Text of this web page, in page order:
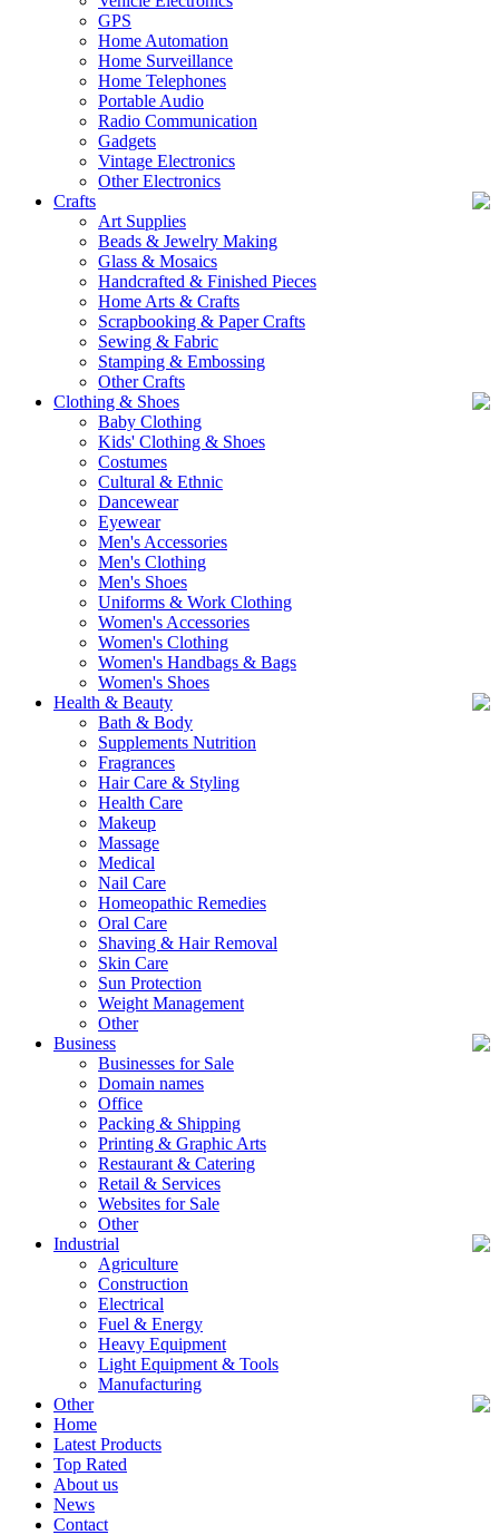
GPS
Home Automation
Home Surveillance
Home Telephones
Portable Audio
Radio Communication
Gadgets
Vintage Electronics
Other Electronics
Crafts
Art Supplies
Beads & Jewelry Making
Glass & Mosaics
Handcrafted & Finished Pieces
Home Arts & Crafts
Scrapbooking & Paper Crafts
Sewing & Fabric
Stamping & Embossing
Other Crafts
Clothing & Shoes
Baby Clothing
Kids' Clothing & Shoes
Costumes
Cultural & Ethnic
Dancewear
Eyewear
Men's Accessories
Men's Clothing
Men's Shoes
Uniforms & Work Clothing
Women's Accessories
Women's Clothing
Women's Handbags & Bags
Women's Shoes
Health & Beauty
Bath & Body
Supplements Nutrition
Fragrances
Hair Care & Styling
Health Care
Makeup
Massage
Medical
Nail Care
Homeopathic Remedies
Oral Care
Shaving & Hair Removal
Skin Care
Sun Protection
Weight Management
Other
Business
Businesses for Sale
Domain names
Office
Packing & Shipping
Printing & Graphic Arts
Restaurant & Catering
Retail & Services
Websites for Sale
Other
Industrial
Agriculture
Construction
Electrical
Fuel & Energy
Heavy Equipment
Light Equipment & Tools
Manufacturing
Other
Home
Latest Products
Top Rated
About us
News
Contact